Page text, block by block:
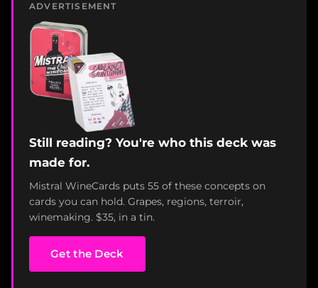
ADVERTISEMENT
Still reading? You're who this deck was
made for.
Mistral WineCards puts 55 of these concepts on
cards you can hold. Grapes, regions, terroir,
winemaking. $35, in a tin.
Get the Deck